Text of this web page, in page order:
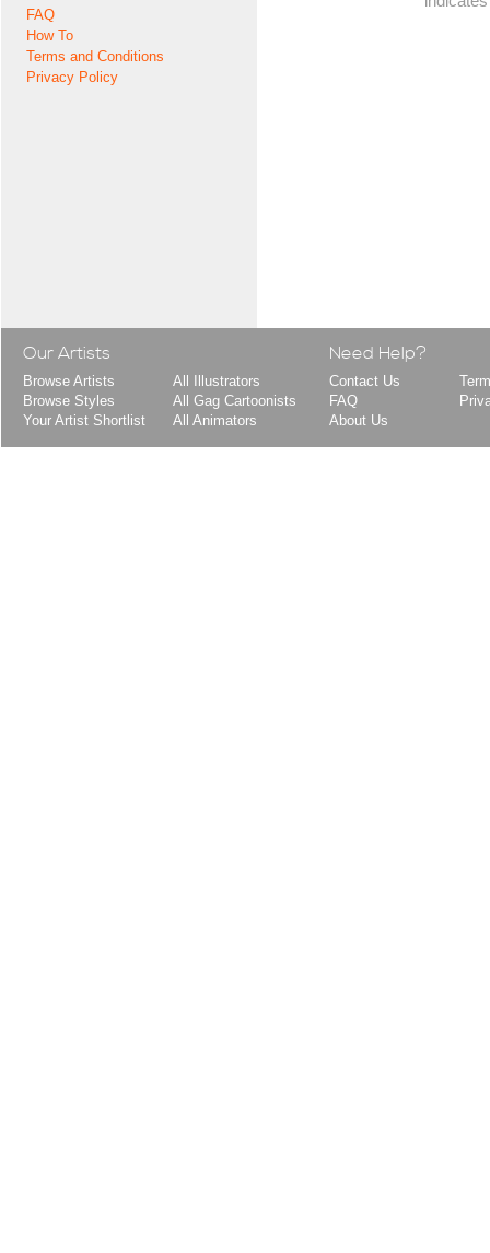
FAQ
How To
Terms and Conditions
Privacy Policy
Our Artists
Browse Artists
Browse Styles
Your Artist Shortlist
All Illustrators
All Gag Cartoonists
All Animators
Need Help?
Contact Us
FAQ
About Us